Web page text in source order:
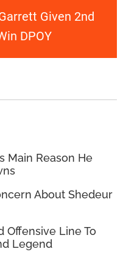
Given 2nd
DPOY
Main Reason He
About Shedeur
Offensive Line To
Legend